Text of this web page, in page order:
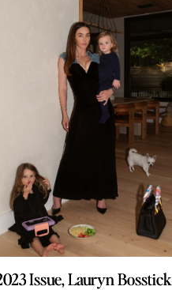
Issue, Lauryn Bosstick
Issue, Lauryn Bosstick